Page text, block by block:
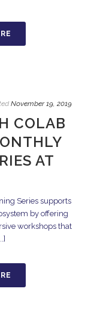
November 19, 2019
COLAB
AT
Series supports
by offering
workshops that